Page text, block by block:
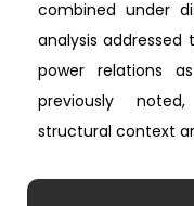
combined under
analysis
power relations
previously
structural context